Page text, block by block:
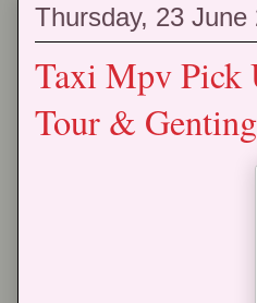
Thursday, 23 June
Taxi Mpv Pick
Tour &